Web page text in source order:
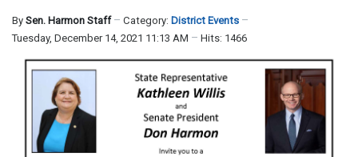
By Sen. Harmon Staff Category: District Events
Tuesday, December 14, 2021 11:13 AM
Hits: 1466